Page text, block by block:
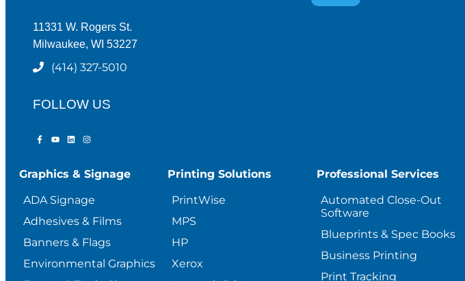
11331 W. Rogers St.
Milwaukee, WI 53227
(414) 327-5010
FOLLOW US
Graphics & Signage
ADA Signage
Adhesives & Films
Banners & Flags
Environmental Graphics
Printing Solutions
PrintWise
MPS
HP
Xerox
Professional Services
Automated Close-Out
Software
Blueprints & Spec Books
Business Printing
Print Tracking